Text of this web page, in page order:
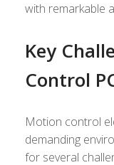
with remarkable
Key
Control
Motion control
demanding
for several